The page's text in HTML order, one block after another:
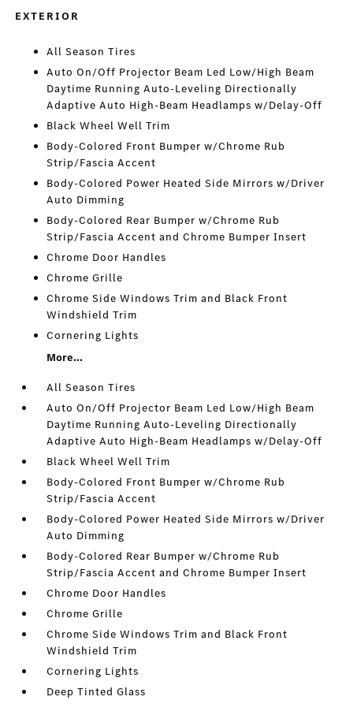
EXTERIOR
All Season Tires
Auto On/Off Projector Beam Led Low/High Beam
Daytime Running Auto-Leveling Directionally
Adaptive Auto High-Beam Headlamps w/Delay-Off
Black Wheel Well Trim
Body-Colored Front Bumper w/Chrome Rub
Strip/Fascia Accent
Body-Colored Power Heated Side Mirrors w/Driver
Auto Dimming
Body-Colored Rear Bumper w/Chrome Rub
Strip/Fascia Accent and Chrome Bumper Insert
Chrome Door Handles
Chrome Grille
Chrome Side Windows Trim and Black Front
Windshield Trim
Cornering Lights
More...
All Season Tires
Auto On/Off Projector Beam Led Low/High Beam
Daytime Running Auto-Leveling Directionally
Adaptive Auto High-Beam Headlamps w/Delay-Off
Black Wheel Well Trim
Body-Colored Front Bumper w/Chrome Rub
Strip/Fascia Accent
Body-Colored Power Heated Side Mirrors w/Driver
Auto Dimming
Body-Colored Rear Bumper w/Chrome Rub
Strip/Fascia Accent and Chrome Bumper Insert
Chrome Door Handles
Chrome Grille
Chrome Side Windows Trim and Black Front
Windshield Trim
Cornering Lights
Deep Tinted Glass